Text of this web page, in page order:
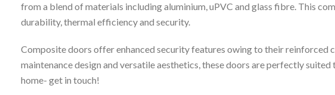
from a blend of materials including aluminium, uPVC and glass fibre. This
durability, thermal efficiency and security.
Composite doors offer enhanced security features owing to their
maintenance design and versatile aesthetics, these doors are perfectly
home- get in touch!